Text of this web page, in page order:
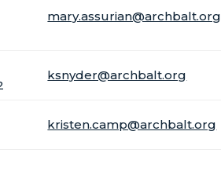
mary.assurian@archbalt.org
ksnyder@archbalt.org
kristen.camp@archbalt.org